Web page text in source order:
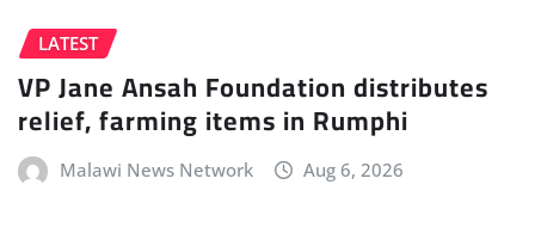
LATEST
VP Jane Ansah Foundation distributes
relief, farming items in Rumphi
Malawi News Network Aug 6, 2026